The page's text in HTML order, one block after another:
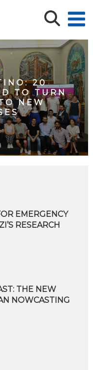
20
TO TURN
NEW
EMERGENCY
RESEARCH
THE NEW
NOWCASTING